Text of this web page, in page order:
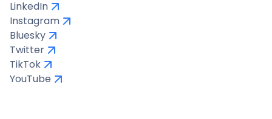
LinkedIn
Instagram
Bluesky
Twitter
TikTok
YouTube